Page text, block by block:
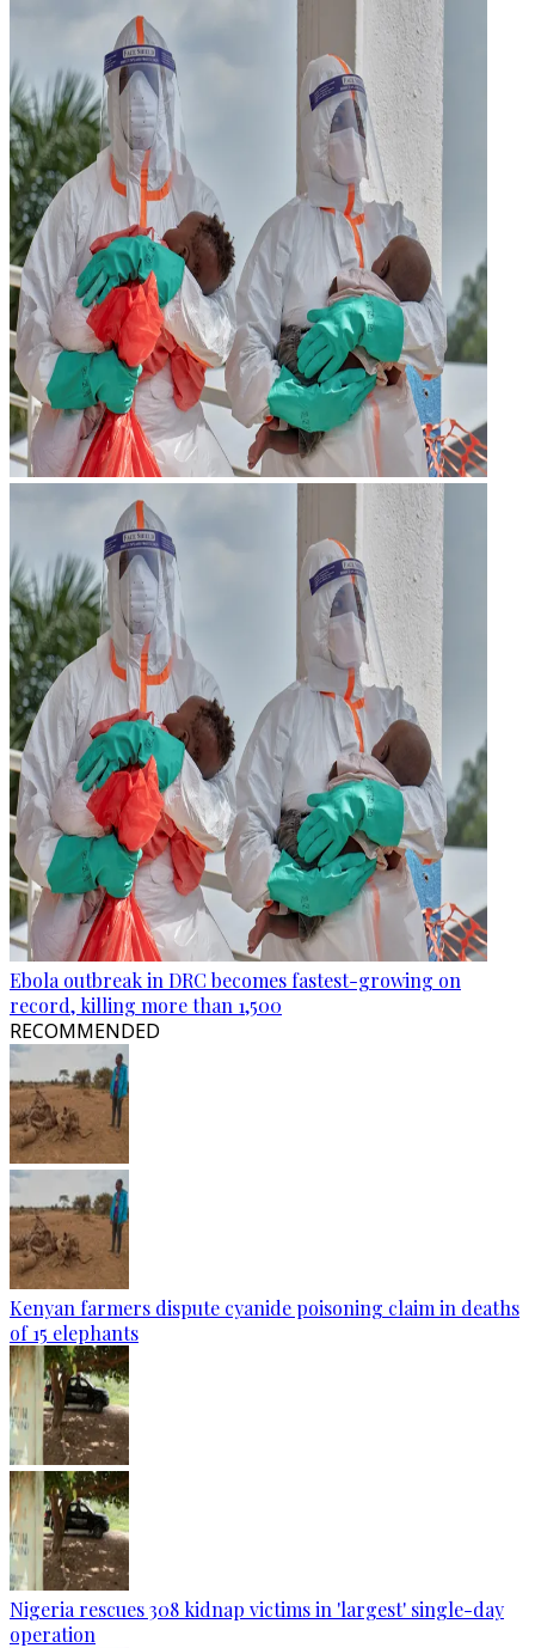
Ebola outbreak in DRC becomes fastest-growing on
record, killing more than 1,500
RECOMMENDED
Kenyan farmers dispute cyanide poisoning claim in deaths
of 15 elephants
Nigeria rescues 308 kidnap victims in 'largest' single-day
operation